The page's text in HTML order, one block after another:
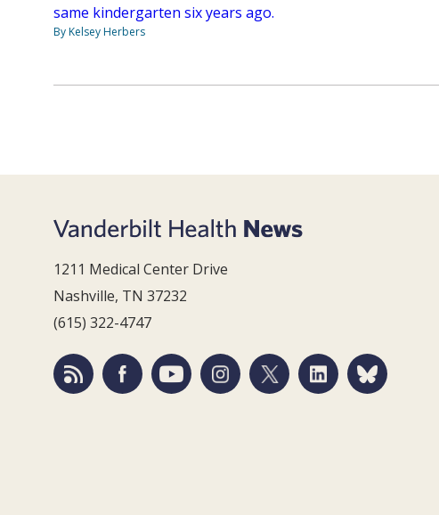
same kindergarten six years ago.
By Kelsey Herbers
1211 Medical Center Drive
Nashville, TN 37232
(615) 322-4747